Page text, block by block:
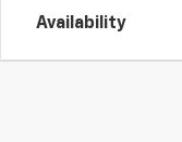
Availability